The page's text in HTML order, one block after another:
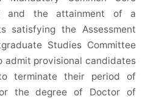
and the attainment of a
satisfying the Assessment
Studies Committee
admit provisional candidates
terminate their period of
the degree of Doctor of